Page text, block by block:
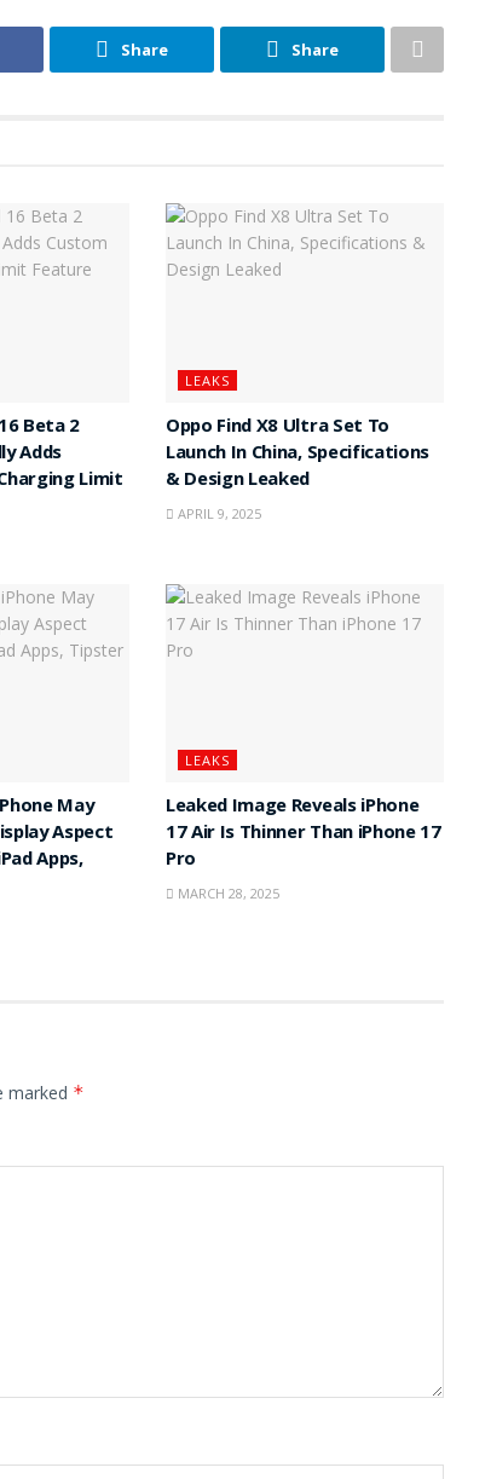
Share Share
Beta 2
Adds
Limit
LEAKS
Oppo Find X8 Ultra Set To
Launch In China, Specifications
& Design Leaked
APRIL 9, 2025
May
Aspect
Apps,
LEAKS
Leaked Image Reveals iPhone
17 Air Is Thinner Than iPhone 17
Pro
MARCH 28, 2025
marked *